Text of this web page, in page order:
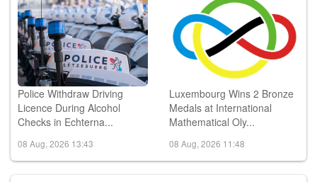
Police Withdraw Driving
Licence During Alcohol
Checks in Echterna...
08 Aug, 2026 13:43
Luxembourg Wins 2 Bronze
Medals at International
Mathematical Oly...
08 Aug, 2026 11:48